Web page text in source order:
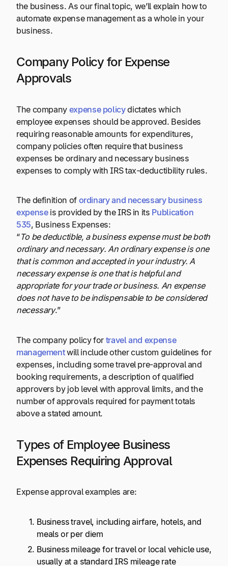
the business. As our final topic, we’ll explain how to
automate expense management as a whole in your
business.
Company Policy for Expense
Approvals
The company expense policydictates which
employee expenses should be approved. Besides
requiring reasonable amounts for expenditures,
company policies often require that business
expenses be ordinary and necessary business
expenses to comply with IRS tax-deductibility rules.
The definition of ordinary and necessary business
expenseis provided by the IRS in its Publication
535, Business Expenses:
“To be deductible, a business expense must be both
ordinary and necessary. An ordinary expense is one
that is common and accepted in your industry. A
necessary expense is one that is helpful and
appropriate for your trade or business. An expense
does not have to be indispensable to be considered
necessary.”
The company policy for travel and expense
managementwill include other custom guidelines for
expenses, including some travel pre-approval and
booking requirements, a description of qualified
approvers by job level with approval limits, and the
number of approvals required for payment totals
above a stated amount.
Types of Employee Business
Expenses Requiring Approval
Expense approval examples are:
Business travel, including airfare, hotels, and
meals or per diem
Business mileage for travel or local vehicle use,
usually at a standard IRS mileage rate